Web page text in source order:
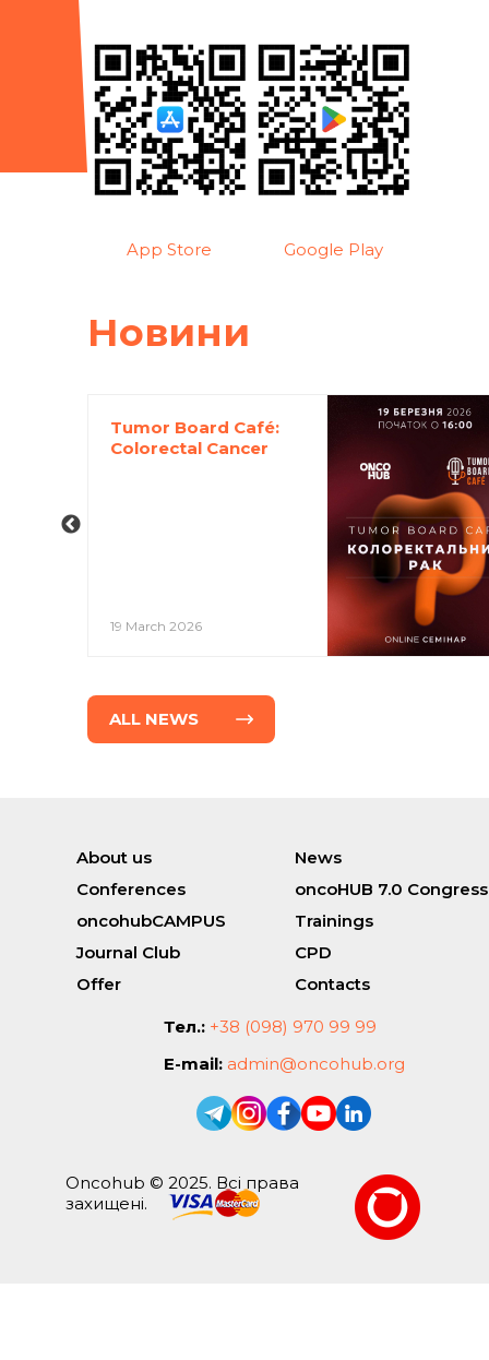
App Store Google Play
Новини
Tumor Board Café:
Colorectal Cancer
19 March 2026
ALL NEWS
About us
News
Conferences
oncoHUB 7.0 Congress
oncohubCAMPUS
Trainings
Journal Club
CPD
Offer
Contacts
Тел.: +38 (098) 970 99 99
E-mail: admin@oncohub.org
Oncohub © 2025. Всі права
захищені.